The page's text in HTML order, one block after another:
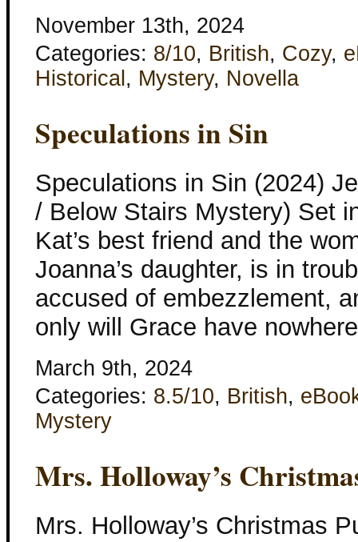
November 13th, 2024
Categories: 8/10, British, Cozy,
Historical , Mystery, Novella
Speculations in Sin
Speculations in Sin (2024)
/ Below Stairs Mystery) Set
Kat’s best friend and the
Joanna’s daughter, is in
accused of embezzlement,
only will Grace have
March 9th, 2024
Categories: 8.5/10, British,
Mystery
Mrs. Holloway’s
Mrs. Holloway’s Christmas